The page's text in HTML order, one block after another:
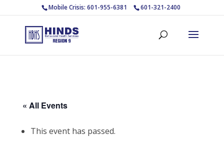
Mobile Crisis: 601-955-6381 601-321-2400
« All Events
This event has passed.